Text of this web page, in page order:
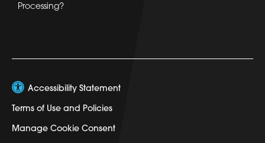
Processing?
Accessibility Statement
Terms of Use and Policies
Manage Cookie Consent